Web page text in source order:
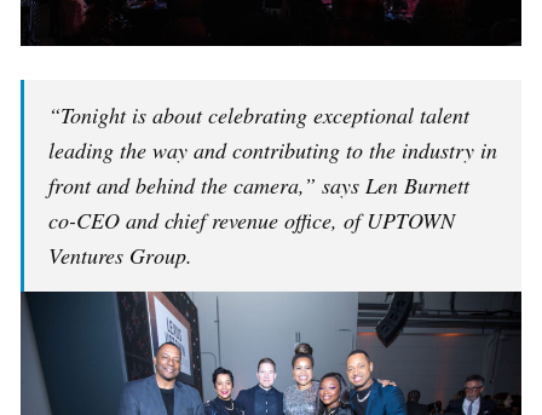
“Tonight is about celebrating exceptional talent
leading the way and contributing to the industry in
front and behind the camera,” says Len Burnett
co-CEO and chief revenue office, of UPTOWN
Ventures Group.